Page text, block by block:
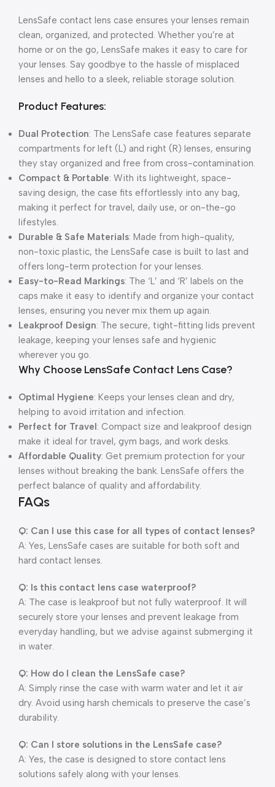
LensSafe contact lens case ensures your lenses remain
clean, organized, and protected. Whether you’re at
home or on the go, LensSafe makes it easy to care for
your lenses. Say goodbye to the hassle of misplaced
lenses and hello to a sleek, reliable storage solution.
Product Features:
Dual Protection: The LensSafe case features separate
compartments for left (L) and right (R) lenses, ensuring
they stay organized and free from cross-contamination.
Compact & Portable: With its lightweight, space-
saving design, the case fits effortlessly into any bag,
making it perfect for travel, daily use, or on-the-go
lifestyles.
Durable & Safe Materials: Made from high-quality,
non-toxic plastic, the LensSafe case is built to last and
offers long-term protection for your lenses.
Easy-to-Read Markings: The ‘L’ and ‘R’ labels on the
caps make it easy to identify and organize your contact
lenses, ensuring you never mix them up again.
Leakproof Design: The secure, tight-fitting lids prevent
leakage, keeping your lenses safe and hygienic
wherever you go.
Why Choose LensSafe Contact Lens Case?
Optimal Hygiene: Keeps your lenses clean and dry,
helping to avoid irritation and infection.
Perfect for Travel: Compact size and leakproof design
make it ideal for travel, gym bags, and work desks.
Affordable Quality: Get premium protection for your
lenses without breaking the bank. LensSafe offers the
perfect balance of quality and affordability.
FAQs
Q: Can I use this case for all types of contact lenses?
A: Yes, LensSafe cases are suitable for both soft and
hard contact lenses.
Q: Is this contact lens case waterproof?
A: The case is leakproof but not fully waterproof. It will
securely store your lenses and prevent leakage from
everyday handling, but we advise against submerging it
in water.
Q: How do I clean the LensSafe case?
A: Simply rinse the case with warm water and let it air
dry. Avoid using harsh chemicals to preserve the case’s
durability.
Q: Can I store solutions in the LensSafe case?
A: Yes, the case is designed to store contact lens
solutions safely along with your lenses.